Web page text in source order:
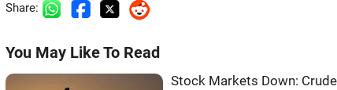
Share:
You May Like To Read
Stock Markets Down: